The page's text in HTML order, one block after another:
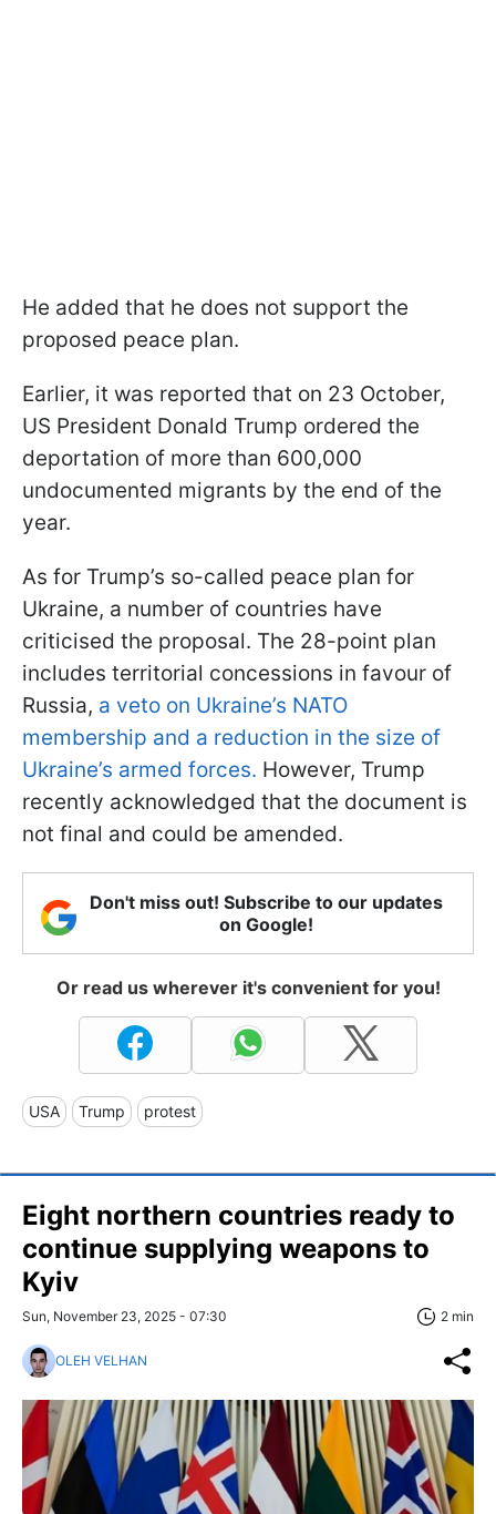
He added that he does not support the
proposed peace plan.
Earlier, it was reported that on 23 October,
US President Donald Trump ordered the
deportation of more than 600,000
undocumented migrants by the end of the
year.
As for Trump’s so-called peace plan for
Ukraine, a number of countries have
criticised the proposal. The 28-point plan
includes territorial concessions in favour of
Russia, a veto on Ukraine’s NATO
membership and a reduction in the size of
Ukraine’s armed forces. However, Trump
recently acknowledged that the document is
not final and could be amended.
Don't miss out! Subscribe to our updates
on Google!
Or read us wherever it's convenient for you!
USA Trump protest
Eight northern countries ready to
continue supplying weapons to
Kyiv
Sun, November 23, 2025 - 07:30 2 min
OLEH VELHAN